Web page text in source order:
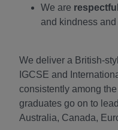
We are respectful
and kindness
We deliver a British-
IGCSE and
consistently among
graduates go on to
Australia, Canada,